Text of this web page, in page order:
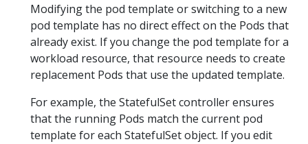
Modifying the pod template or switching to a new
pod template has no direct effect on the Pods that
already exist. If you change the pod template for a
workload resource, that resource needs to create
replacement Pods that use the updated template.
For example, the StatefulSet controller ensures
that the running Pods match the current pod
template for each StatefulSet object. If you edit